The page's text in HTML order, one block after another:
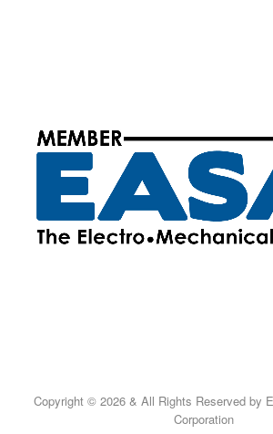
Copyright © 2026 & All Rights Reserved by
Corporation